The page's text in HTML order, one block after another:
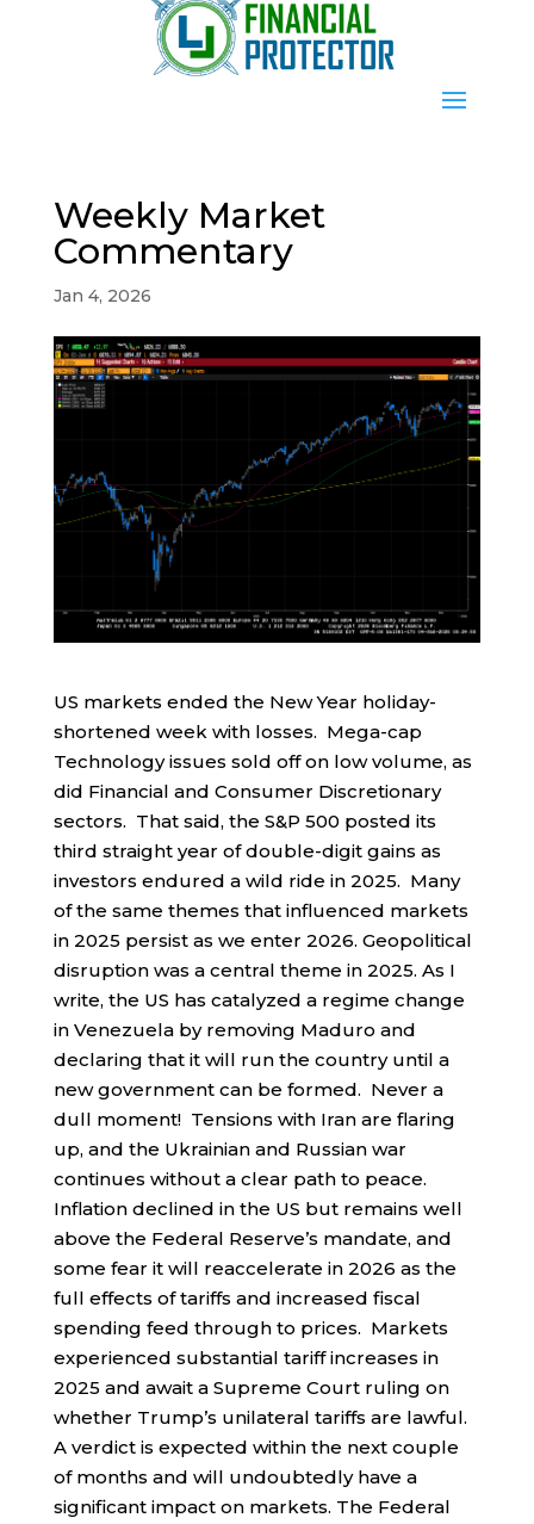
Weekly Market
Commentary
Jan 4, 2026
US markets ended the New Year holiday-
shortened week with losses. Mega-cap
Technology issues sold off on low volume, as
did Financial and Consumer Discretionary
sectors. That said, the S&P 500 posted its
third straight year of double-digit gains as
investors endured a wild ride in 2025. Many
of the same themes that influenced markets
in 2025 persist as we enter 2026. Geopolitical
disruption was a central theme in 2025. As I
write, the US has catalyzed a regime change
in Venezuela by removing Maduro and
declaring that it will run the country until a
new government can be formed. Never a
dull moment! Tensions with Iran are flaring
up, and the Ukrainian and Russian war
continues without a clear path to peace.
Inflation declined in the US but remains well
above the Federal Reserve’s mandate, and
some fear it will reaccelerate in 2026 as the
full effects of tariffs and increased fiscal
spending feed through to prices. Markets
experienced substantial tariff increases in
2025 and await a Supreme Court ruling on
whether Trump’s unilateral tariffs are lawful.
A verdict is expected within the next couple
of months and will undoubtedly have a
significant impact on markets. The Federal